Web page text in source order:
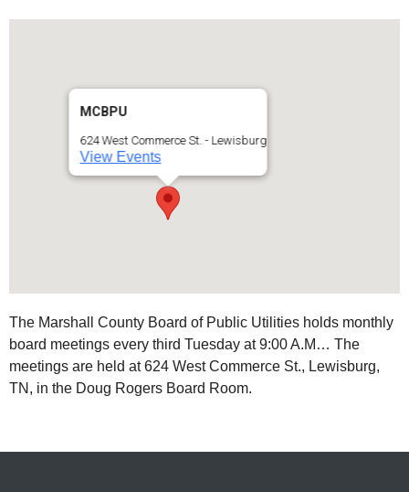
MCBPU
624 West Commerce St. - Lewisburg
View Events
The Marshall County Board of Public Utilities holds monthly
board meetings every third Tuesday at 9:00 A.M… The
meetings are held at 624 West Commerce St., Lewisburg,
TN, in the Doug Rogers Board Room.